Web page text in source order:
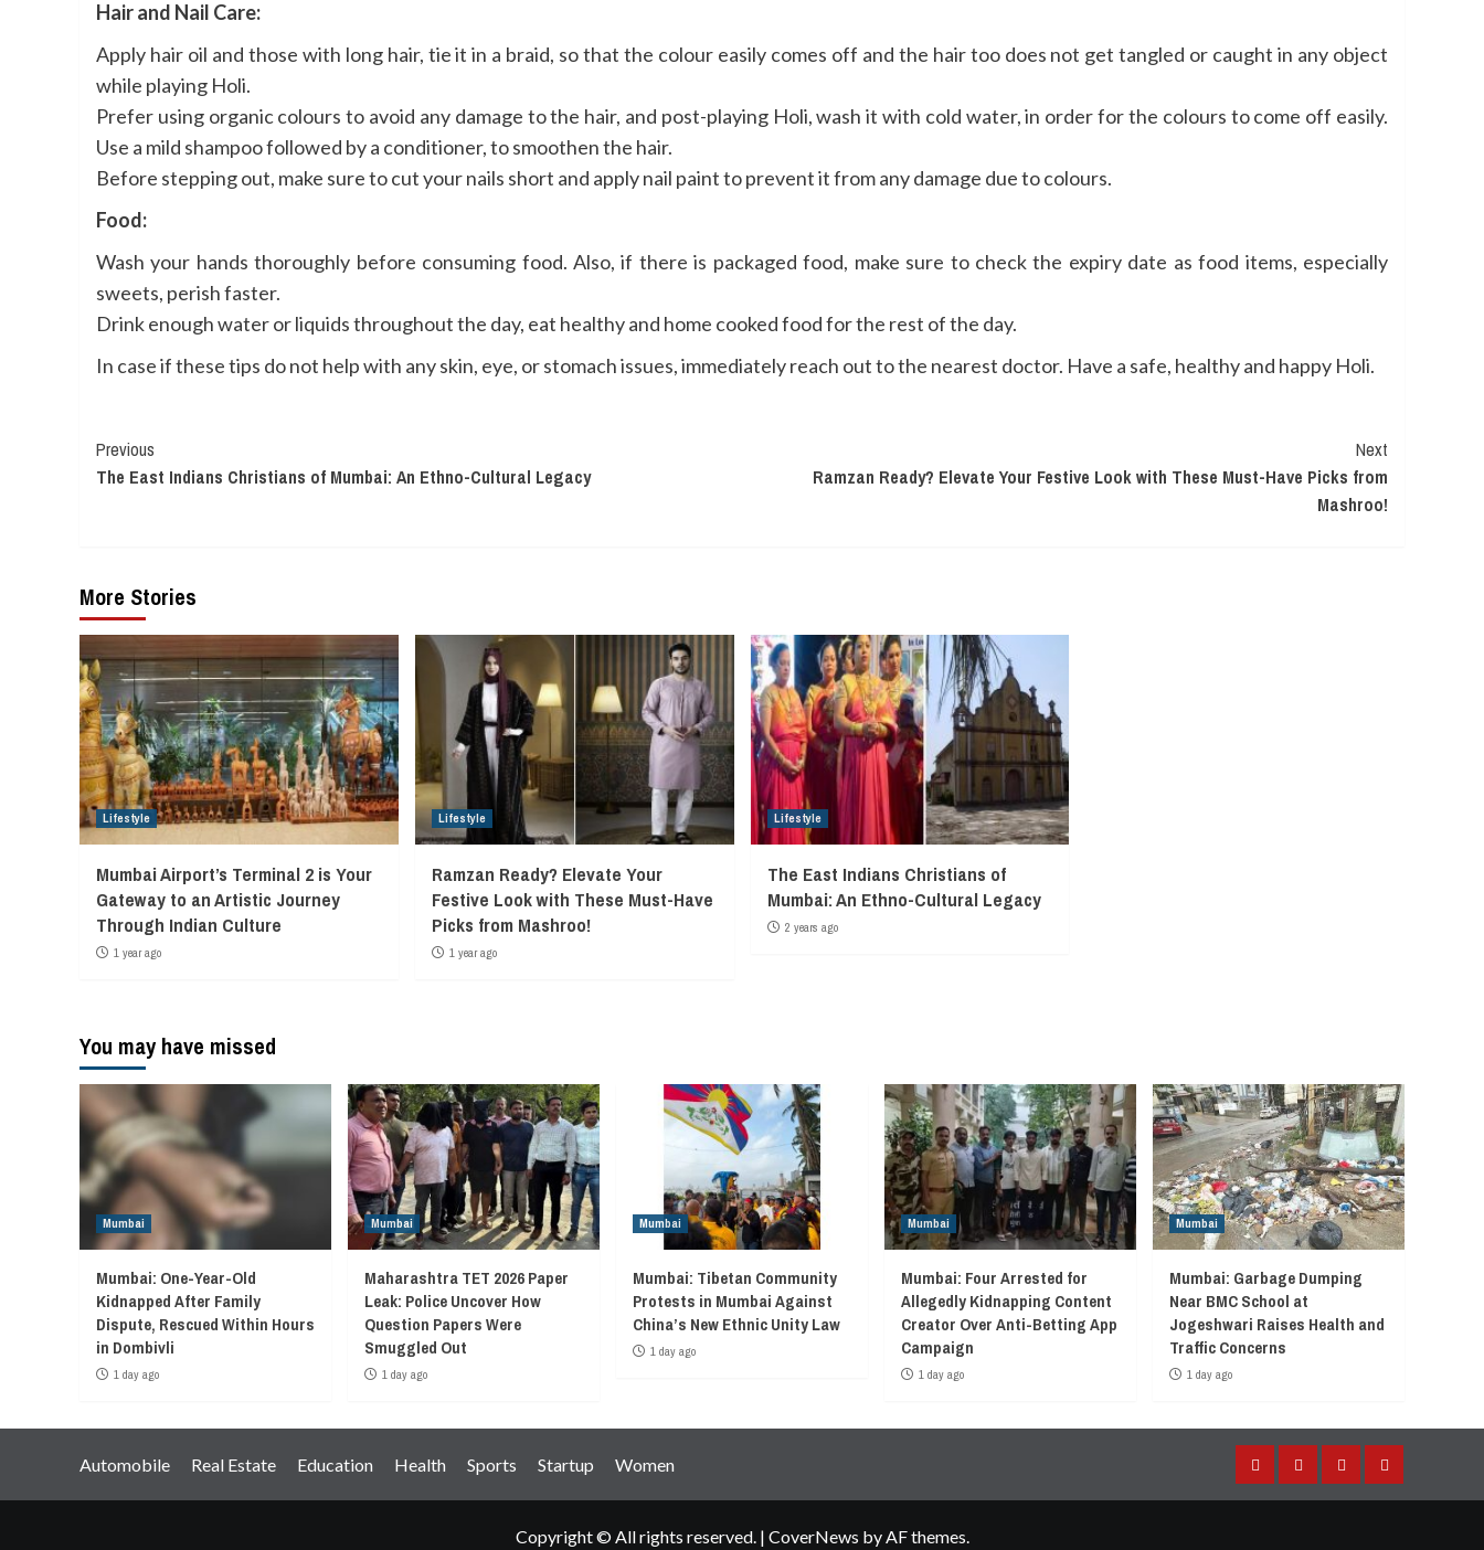
Hair and Nail Care:
Apply hair oil and those with long hair, tie it in a braid, so that the colour easily comes off and the hair too does not get tangled or caught in any object
while playing Holi.
Prefer using organic colours to avoid any damage to the hair, and post-playing Holi, wash it with cold water, in order for the colours to come off easily.
Use a mild shampoo followed by a conditioner, to smoothen the hair.
Before stepping out, make sure to cut your nails short and apply nail paint to prevent it from any damage due to colours.
Food:
Wash your hands thoroughly before consuming food. Also, if there is packaged food, make sure to check the expiry date as food items, especially
sweets, perish faster.
Drink enough water or liquids throughout the day, eat healthy and home cooked food for the rest of the day.
In case if these tips do not help with any skin, eye, or stomach issues, immediately reach out to the nearest doctor. Have a safe, healthy and happy Holi.
Continue
Reading
Previous
The East Indians Christians of Mumbai: An Ethno-Cultural Legacy
Next
Ramzan Ready? Elevate Your Festive Look with These Must-Have Picks from
Mashroo!
More Stories
Lifestyle
Mumbai Airport’s Terminal 2 is Your
Gateway to an Artistic Journey
Through Indian Culture
1 year ago
Lifestyle
Ramzan Ready? Elevate Your
Festive Look with These Must-Have
Picks from Mashroo!
1 year ago
Lifestyle
The East Indians Christians of
Mumbai: An Ethno-Cultural Legacy
2 years ago
You may have missed
Mumbai
Mumbai: One-Year-Old
Kidnapped After Family
Dispute, Rescued Within Hours
in Dombivli
1 day ago
Mumbai
Maharashtra TET 2026 Paper
Leak: Police Uncover How
Question Papers Were
Smuggled Out
1 day ago
Mumbai
Mumbai: Tibetan Community
Protests in Mumbai Against
China’s New Ethnic Unity Law
1 day ago
Mumbai
Mumbai: Four Arrested for
Allegedly Kidnapping Content
Creator Over Anti-Betting App
Campaign
1 day ago
Mumbai
Mumbai: Garbage Dumping
Near BMC School at
Jogeshwari Raises Health and
Traffic Concerns
1 day ago
Automobile Real Estate Education Health Sports Startup Women FacebookInstagramTwitterYouTube
Copyright © All rights reserved. | CoverNews by AF themes.